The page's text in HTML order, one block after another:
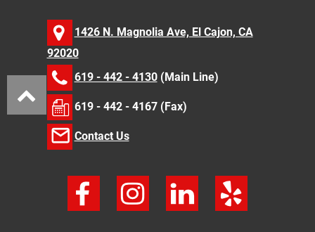
1426 N. Magnolia Ave, El Cajon, CA
92020
619 - 442 - 4130(Main Line)
619 - 442 - 4167 (Fax)
Contact Us